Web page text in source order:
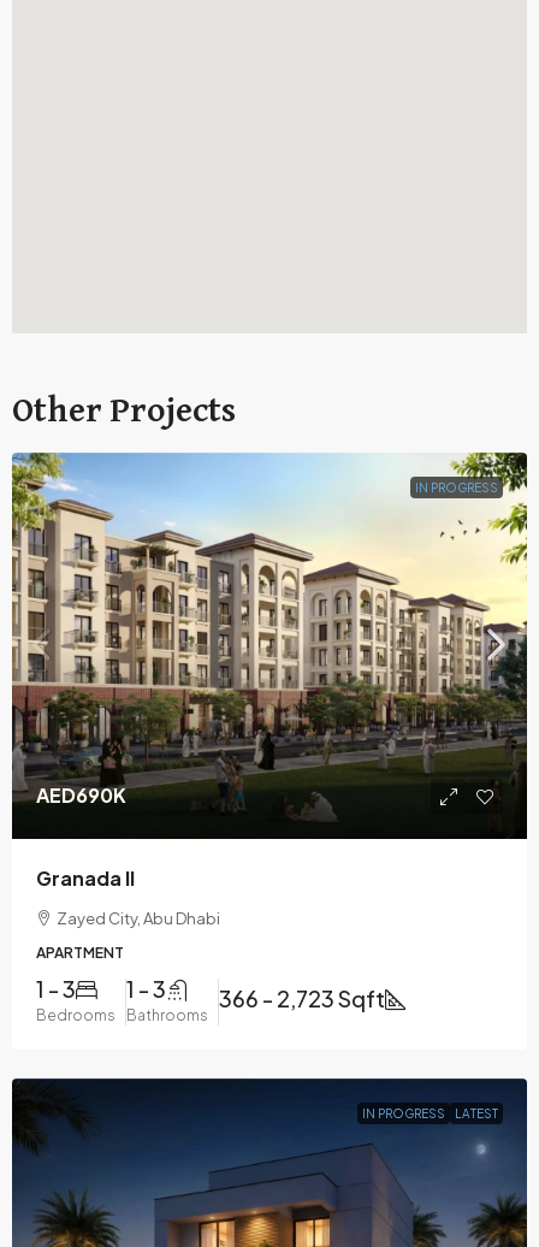
Other Projects
IN PROGRESS
AED690K
Granada II
Zayed City, Abu Dhabi
APARTMENT
1 - 3
Bedrooms
1 - 3
Bathrooms
366 - 2,723 Sqft
IN PROGRESS LATEST